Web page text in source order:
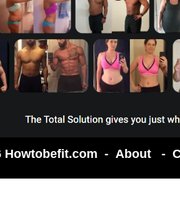
Howtobefit.com - About -